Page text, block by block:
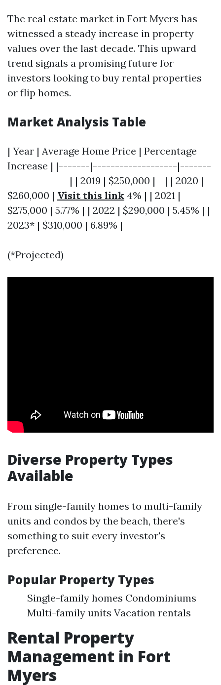
The real estate market in Fort Myers has
witnessed a steady increase in property
values over the last decade. This upward
trend signals a promising future for
investors looking to buy rental properties
or flip homes.
Market Analysis Table
| Year | Average Home Price | Percentage
Increase | |-------|-------------------|-------
--------------| | 2019 | $250,000 | - | | 2020 |
$260,000 | Visit this link 4% | | 2021 |
$275,000 | 5.77% | | 2022 | $290,000 | 5.45% | |
2023* | $310,000 | 6.89% |
(*Projected)
Diverse Property Types
Available
From single-family homes to multi-family
units and condos by the beach, there's
something to suit every investor's
preference.
Popular Property Types
Single-family homes Condominiums
Multi-family units Vacation rentals
Rental Property
Management in Fort
Myers